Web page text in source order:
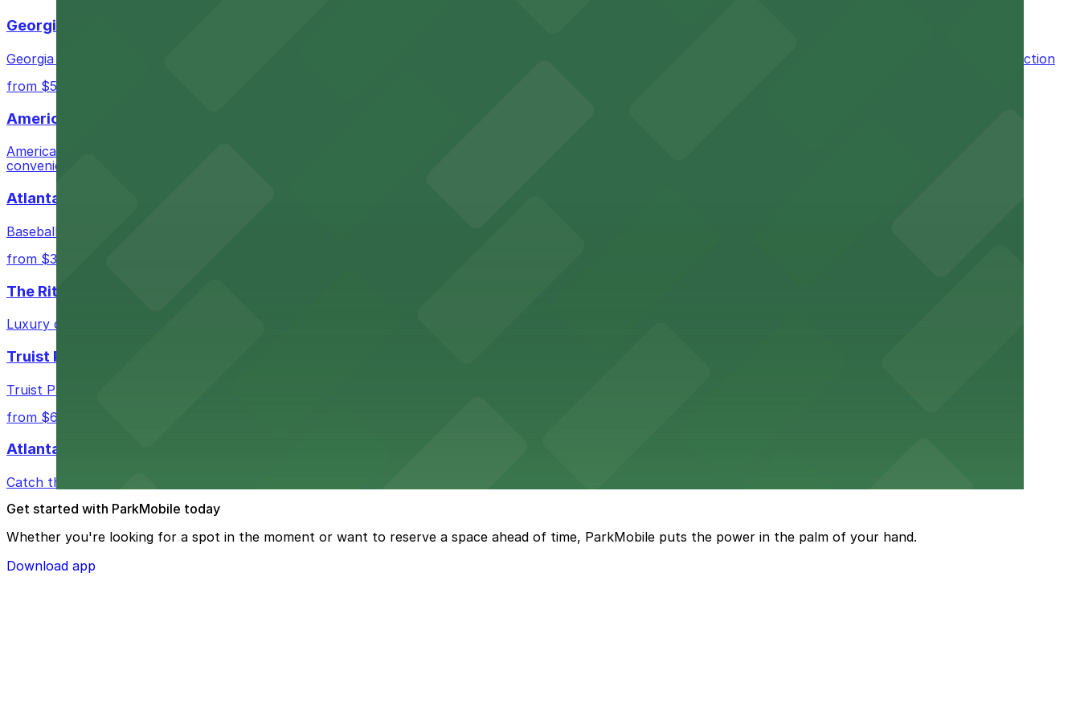
Georgia Aquarium
Georgia Aquarium in Atlanta welcomes guests to its world-class marine exhibits, with dedicated parking available in the adjacent garage for easy access to the attraction
from $5
AmericasMart Atlanta
AmericasMart Atlanta stands as a premier wholesale marketplace in downtown Atlanta, offering visitors access to a variety of nearby parking garages and lots for
convenient entry to its extensive showrooms.
Atlanta Braves
Baseball enthusiasts heading to Atlanta Braves games can find a variety of parking options surrounding the stadium for a smooth arrival and departure experience.
from $3
The Ritz-Carlton, Atlanta
Luxury downtown hotel offering valet parking for guests in the heart of Atlanta
Truist Park
Truist Park in Atlanta welcomes baseball fans with a range of parking lots and decks located throughout The Battery Atlanta for easy access to the stadium.
from $6
Atlanta Hawks
Catch thrilling Atlanta Hawks games at State Farm Arena, where fans can take advantage of nearby parking lots and garages for easy event access.
Get started with ParkMobile today
Whether you're looking for a spot in the moment or want to reserve a space ahead of time, ParkMobile puts the power in the palm of your hand.
Download app